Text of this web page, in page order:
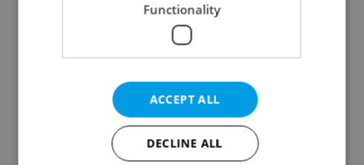
Continue with Facebook
Create a new e-mail account
Functionality
ACCEPT ALL
DECLINE ALL